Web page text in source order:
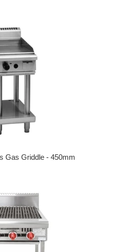
Gas Griddle - 450mm